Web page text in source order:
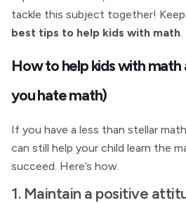
tackle this subject together!
best tips to help kids with math.
How to help kids with
you hate math)
If you have a less than stellar
can still help your child learn the
succeed. Here’s how.
1. Maintain a positive